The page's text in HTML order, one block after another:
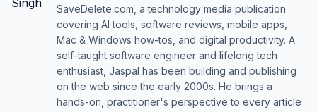
SaveDelete.com, a technology media publication
covering AI tools, software reviews, mobile apps,
Mac & Windows how-tos, and digital productivity. A
self-taught software engineer and lifelong tech
enthusiast, Jaspal has been building and publishing
on the web since the early 2000s. He brings a
hands-on, practitioner's perspective to every article